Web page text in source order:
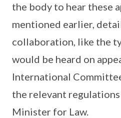
the body to hear these
mentioned earlier,
collaboration, like the
would be heard on
International
the relevant regulations
Minister for Law.